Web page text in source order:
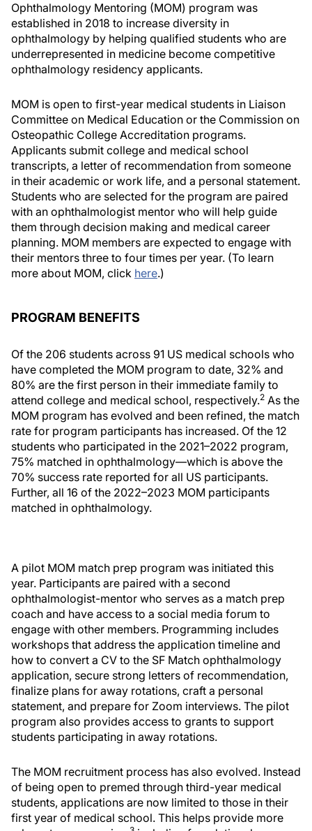
Ophthalmology Mentoring (MOM) program was
established in 2018 to increase diversity in
ophthalmology by helping qualified students who are
underrepresented in medicine become competitive
ophthalmology residency applicants.
MOM is open to first-year medical students in Liaison
Committee on Medical Education or the Commission on
Osteopathic College Accreditation programs.
Applicants submit college and medical school
transcripts, a letter of recommendation from someone
in their academic or work life, and a personal statement.
Students who are selected for the program are paired
with an ophthalmologist mentor who will help guide
them through decision making and medical career
planning. MOM members are expected to engage with
their mentors three to four times per year. (To learn
more about MOM, click here.)
PROGRAM BENEFITS
Of the 206 students across 91 US medical schools who
have completed the MOM program to date, 32% and
80% are the first person in their immediate family to
attend college and medical school, respectively.2 As the
MOM program has evolved and been refined, the match
rate for program participants has increased. Of the 12
students who participated in the 2021–2022 program,
75% matched in ophthalmology—which is above the
70% success rate reported for all US participants.
Further, all 16 of the 2022–2023 MOM participants
matched in ophthalmology.
A pilot MOM match prep program was initiated this
year. Participants are paired with a second
ophthalmologist-mentor who serves as a match prep
coach and have access to a social media forum to
engage with other members. Programming includes
workshops that address the application timeline and
how to convert a CV to the SF Match ophthalmology
application, secure strong letters of recommendation,
finalize plans for away rotations, craft a personal
statement, and prepare for Zoom interviews. The pilot
program also provides access to grants to support
students participating in away rotations.
The MOM recruitment process has also evolved. Instead
of being open to premed through third-year medical
students, applications are now limited to those in their
first year of medical school. This helps provide more